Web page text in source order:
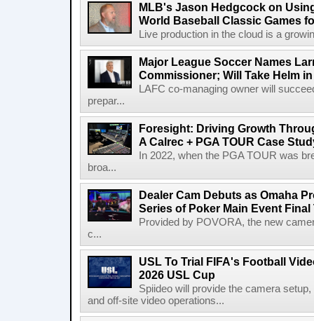
MLB's Jason Hedgcock on
World Baseball Classic Games
Live production in the cloud is a
Major League Soccer Names
Commissioner; Will Take Helm in
LAFC co-managing owner will
prepar...
Foresight: Driving Growth
A Calrec + PGA TOUR Case
In 2022, when the PGA TOUR was
broa...
Dealer Cam Debuts as Omaha
Series of Poker Main Event
Provided by POVORA, the new
c...
USL To Trial FIFA's Football
2026 USL Cup
Spiideo will provide the camera
and off-site video operations...